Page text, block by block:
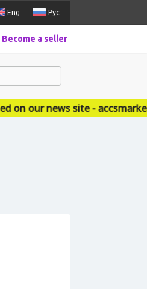
Eng Рус
Become a seller
our news site -